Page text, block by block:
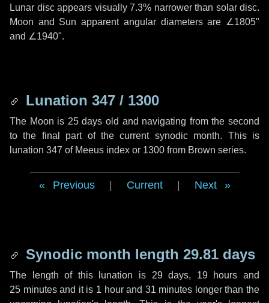
Lunar disc appears visually 7.3% narrower than solar disc.
Moon and Sun apparent angular diameters are ∠1805"
and ∠1940".
Lunation 347 / 1300
The Moon is 25 days old and navigating from the second
to the final part of the current synodic month. This is
lunation 347 of Meeus index or 1300 from Brown series.
Previous Current Next
Synodic month length 29.81 days
The length of this lunation is 29 days, 19 hours and
25 minutesand it is 1 hourand 31 minutes longer than the